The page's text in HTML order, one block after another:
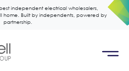
independent electrical wholesalers,
home. Built by independents, powered by
partnership.